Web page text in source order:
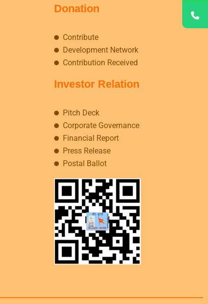
Donation
Contribute
Development Network
Contribution Received
Investor Relation
Pitch Deck
Corporate Governance
Financial Report
Press Release
Postal Ballot